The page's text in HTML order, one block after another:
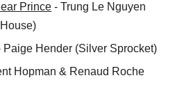
Prince - Trung Le Nguyen
Paige Hender (Silver Sprocket)
Hopman & Renaud Roche